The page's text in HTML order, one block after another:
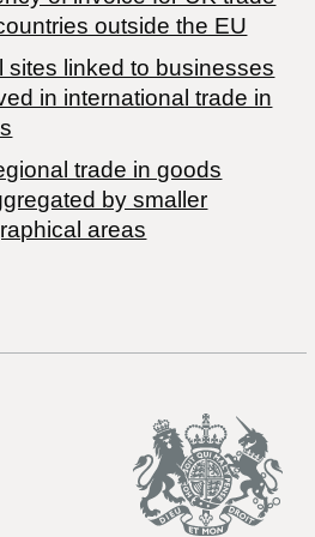
outside the EU
sites linked to businesses
in international trade in
trade in goods
by smaller
areas